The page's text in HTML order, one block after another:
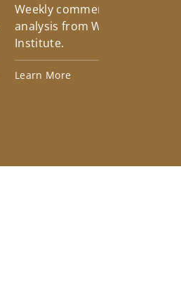
Weekly commentary
analysis from Wells Fargo
Institute.
Learn More